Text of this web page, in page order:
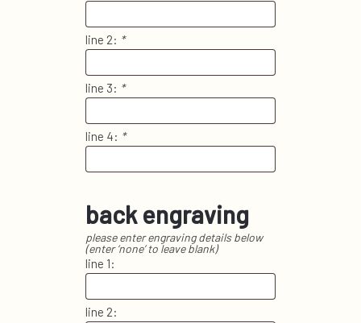
line 2: *
line 3: *
line 4: *
back engraving
please enter engraving details below
(enter ‘none’ to leave blank)
line 1:
line 2: